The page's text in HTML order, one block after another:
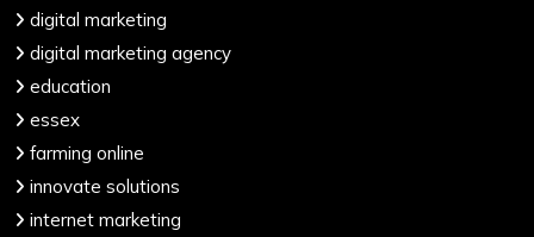
digital marketing
digital marketing agency
education
essex
farming online
innovate solutions
internet marketing